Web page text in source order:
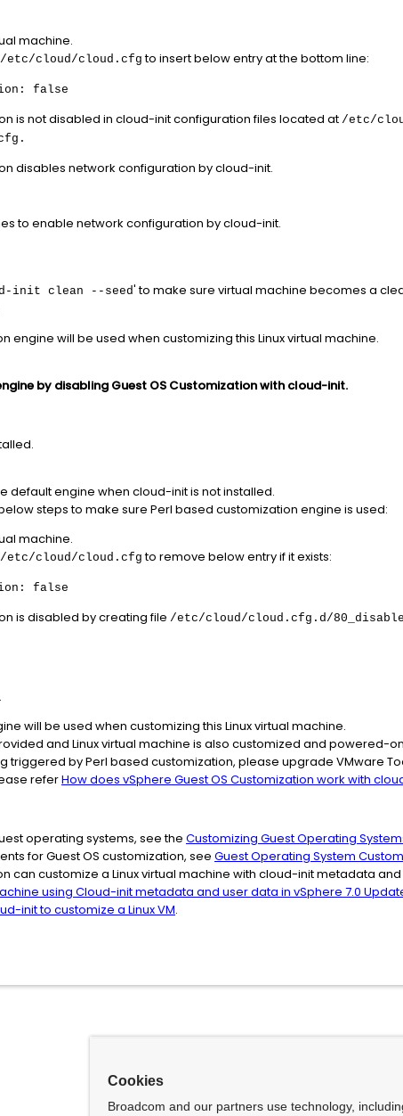
machine.
/etc/cloud/cloud.cfg to insert below entry at the bottom line:
false
is not disabled in cloud-init configuration files located at /etc/
disables network configuration by cloud-init.
to enable network configuration by cloud-init.
init clean --seed' to make sure virtual machine becomes a
engine will be used when customizing this Linux virtual machine.
by disabling Guest OS Customization with cloud-init.
default engine when cloud-init is not installed.
steps to make sure Perl based customization engine is used:
machine.
/etc/cloud/cloud.cfg to remove below entry if it exists:
false
is disabled by creating file /etc/cloud/cloud.cfg.d/
will be used when customizing this Linux virtual machine.
and Linux virtual machine is also customized and powered-
by Perl based customization, please upgrade VMware
referHow does vSphere Guest OS Customization work with
operating systems, see the Customizing Guest Operating
for Guest OS customization, see Guest Operating System
can customize a Linux virtual machine with cloud-init metadata
using Cloud-init metadata and user data in vSphere 7.0
init to customize a Linux VM.
Cookies
Broadcom and our partners use technology,